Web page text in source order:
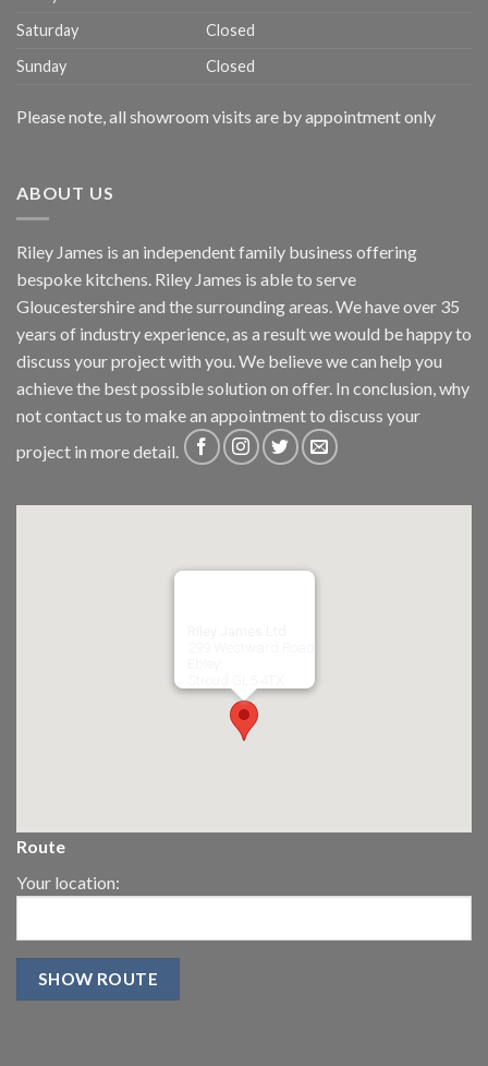
Saturday
Closed
Sunday
Closed
Please note, all showroom visits are by appointment only
ABOUT US
Riley James is an independent family business offering
bespoke kitchens. Riley James is able to serve
Gloucestershire and the surrounding areas. We have over 35
years of industry experience, as a result we would be happy to
discuss your project with you. We believe we can help you
achieve the best possible solution on offer. In conclusion, why
notcontact us to make an appointment to discuss your
project in more detail.
Route
Your location: